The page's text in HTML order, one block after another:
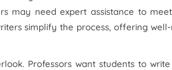
may need expert assistance to
simplify the process, offering
Professors want students to